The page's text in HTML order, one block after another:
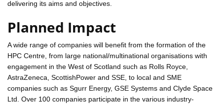
delivering its aims and objectives.
Planned Impact
A wide range of companies will benefit from the formation of the
HPC Centre, from large national/multinational organisations with
engagement in the West of Scotland such as Rolls Royce,
AstraZeneca, ScottishPower and SSE, to local and SME
companies such as Sgurr Energy, GSE Systems and Clyde Space
Ltd. Over 100 companies participate in the various industry-